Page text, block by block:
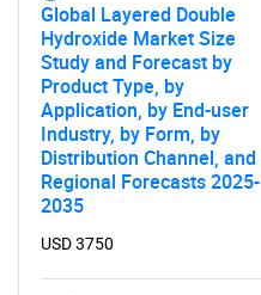
Global Layered Double
Hydroxide Market Size
Study and Forecast by
Product Type, by
Application, by End-user
Industry, by Form, by
Distribution Channel, and
Regional Forecasts 2025-
2035
USD 3750